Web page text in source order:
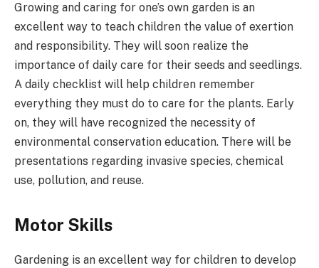
Growing and caring for one’s own garden is an
excellent way to teach children the value of exertion
and responsibility. They will soon realize the
importance of daily care for their seeds and seedlings.
A daily checklist will help children remember
everything they must do to care for the plants. Early
on, they will have recognized the necessity of
environmental conservation education. There will be
presentations regarding invasive species, chemical
use, pollution, and reuse.
Motor Skills
Gardening is an excellent way for children to develop